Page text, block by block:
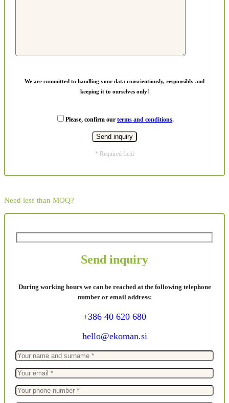
We are committed to handling your data conscientiously, responsibly and
keeping it to ourselves only!
Please, confirm our terms and conditions.
* Required field
Need less than MOQ?
Send inquiry
During working hours we can be reached at the following telephone
number or email address:
+386 40 620 680
hello@ekoman.si